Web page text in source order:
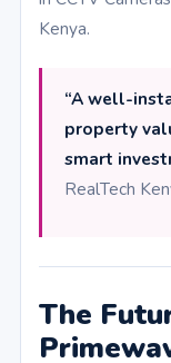
Kenya.
“A well-
property
smart
RealTech
The